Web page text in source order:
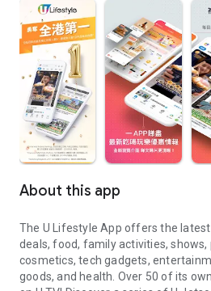
About this app
The U Lifestyle App offers the
deals, food, family activities, shows,
cosmetics, tech gadgets,
goods, and health. Over 50 of its